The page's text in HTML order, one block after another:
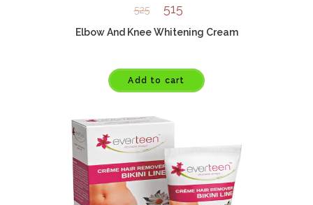
525 515
Elbow And Knee Whitening Cream
Add to cart